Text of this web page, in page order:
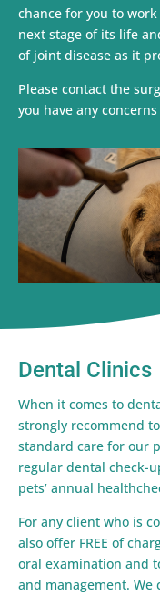
chance for you to
next stage of its life
of joint disease as it
Please contact the
you have any
Dental Clinics
When it comes to
strongly recommend
standard care for our
regular dental check-
pets’ annual
For any client who is
also offer FREE of
oral examination and
and management.